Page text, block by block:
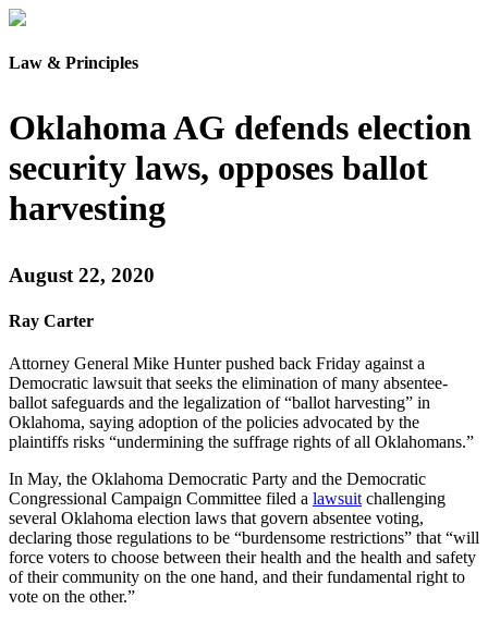
Law & Principles
Oklahoma AG defends election
security laws, opposes ballot
harvesting
August 22, 2020
Ray Carter
Attorney General Mike Hunter pushed back Friday against a
Democratic lawsuit that seeks the elimination of many absentee-
ballot safeguards and the legalization of “ballot harvesting” in
Oklahoma, saying adoption of the policies advocated by the
plaintiffs risks “undermining the suffrage rights of all Oklahomans.”
In May, the Oklahoma Democratic Party and the Democratic
Congressional Campaign Committee filed a lawsuit challenging
several Oklahoma election laws that govern absentee voting,
declaring those regulations to be “burdensome restrictions” that “will
force voters to choose between their health and the health and safety
of their community on the one hand, and their fundamental right to
vote on the other.”